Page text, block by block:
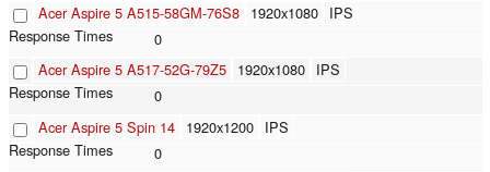
Acer Aspire 5 A515-58GM-76S8 1920x1080 IPS
0
Acer Aspire 5 A517-52G-79Z5 1920x1080 IPS
0
Acer Aspire 5 Spin 14 1920x1200 IPS
0